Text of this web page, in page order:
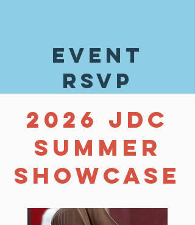
event
rsvp
2026 JDC
SUMMER
SHOWCASE